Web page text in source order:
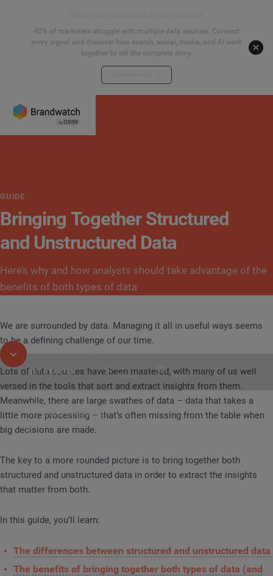
40% of marketers struggle with multiple data sources. Connect
every signal and discover how search, social, media, and AI work
together to tell the complete story.
GUIDE
Bringing Together Structured
and Unstructured Data
Here’s why and how analysts should take advantage of the
benefits of both types of data
GUIDE Bringing Together Structured and
GET STARTED Share Print
Table of Contents
We are surrounded by data. Managing it all in useful ways seems
to be a defining challenge of our time.
Lots of data sources have been mastered, with many of us well
versed in the tools that sort and extract insights from them.
Meanwhile, there are large swathes of data – data that takes a
little more processing – that’s often missing from the table when
big decisions are made.
The key to a more rounded picture is to bring together both
structured and unstructured data in order to extract the insights
that matter from both.
In this guide, you’ll learn:
The differences between structured and unstructured data
The benefits of bringing together both types of data (and